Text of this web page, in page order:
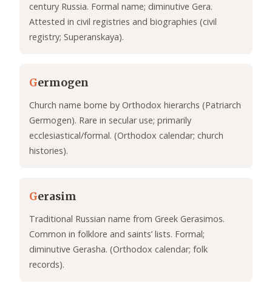
century Russia. Formal name; diminutive Gera.
Attested in civil registries and biographies (civil
registry; Superanskaya).
Germogen
Church name borne by Orthodox hierarchs (Patriarch
Germogen). Rare in secular use; primarily
ecclesiastical/formal. (Orthodox calendar; church
histories).
Gerasim
Traditional Russian name from Greek Gerasimos.
Common in folklore and saints’ lists. Formal;
diminutive Gerasha. (Orthodox calendar; folk
records).